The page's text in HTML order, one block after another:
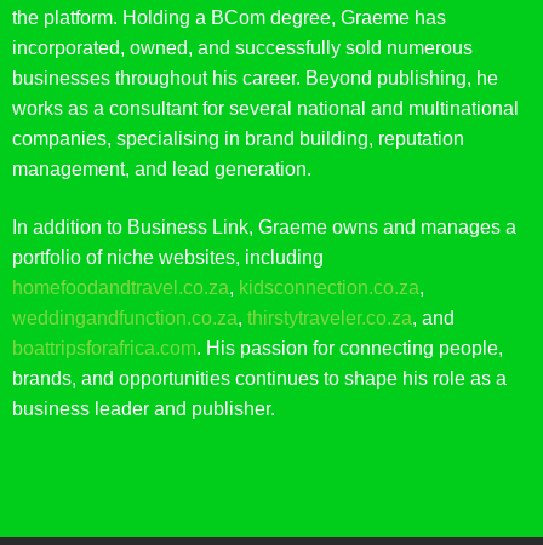
the platform. Holding a BCom degree, Graeme has
incorporated, owned, and successfully sold numerous
businesses throughout his career. Beyond publishing, he
works as a consultant for several national and multinational
companies, specialising in brand building, reputation
management, and lead generation.
In addition to Business Link, Graeme owns and manages a
portfolio of niche websites, including
homefoodandtravel.co.za, kidsconnection.co.za,
weddingandfunction.co.za, thirstytraveler.co.za, and
boattripsforafrica.com. His passion for connecting people,
brands, and opportunities continues to shape his role as a
business leader and publisher.